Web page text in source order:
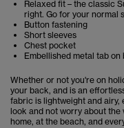
Relaxed fit – the classic
right. Go for your normal
Button fastening
Short sleeves
Chest pocket
Embellished metal tab on
Whether or not you're on
your back, and is an
fabric is lightweight and
look and not worry about the
home, at the beach, and